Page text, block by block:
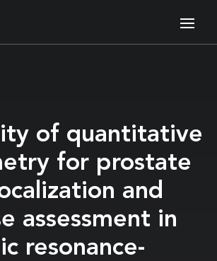
of quantitative
for prostate
and
assessment in
resonance-